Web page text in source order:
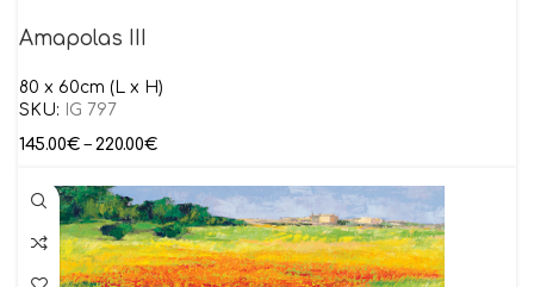
Amapolas III
80 x 60cm (L x H)
SKU:
IG 797
145.00€ – 220.00€